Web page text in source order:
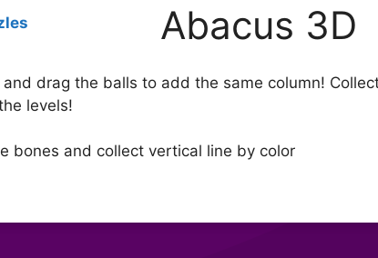
Abacus 3D
drag the balls to add the same column!
levels!
bones and collect vertical line by color